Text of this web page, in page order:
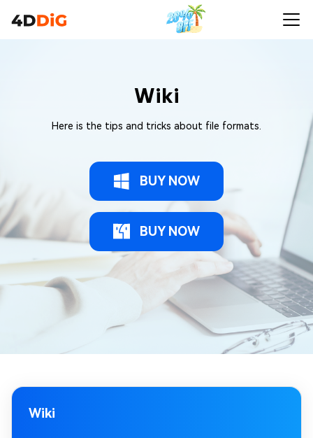
Wiki
Here is the tips and tricks about file formats.
BUY NOW
BUY NOW
Wiki